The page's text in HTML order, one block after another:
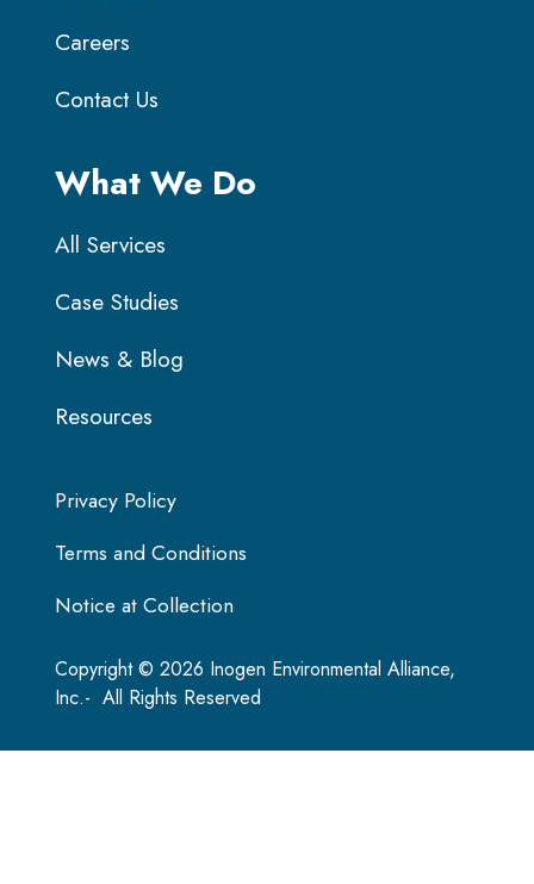
Careers
Contact Us
What We Do
All Services
Case Studies
News & Blog
Resources
Copyright © 2026 Inogen Environmental Alliance,
Inc.- All Rights Reserved
Privacy Policy
Terms and Conditions
Notice at Collection